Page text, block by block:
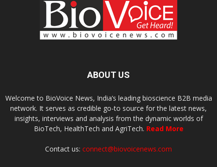
ABOUT US
Welcome to BioVoice News, India’s leading bioscience B2B media
network. It serves as credible go-to source for the latest news,
insights, interviews and analysis from the dynamic worlds of
BioTech, HealthTech and AgriTech. Read More
Contact us: connect@biovoicenews.com